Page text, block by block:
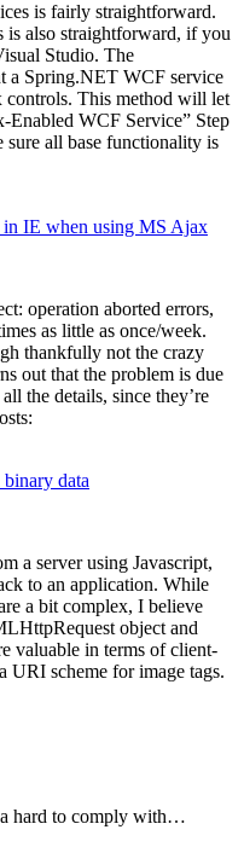
is fairly straightforward.
also straightforward, if you
Studio. The
a Spring.NET WCF service
controls. This method will let
Enabled WCF Service” Step
sure all base functionality is
IE when using MS Ajax
operation aborted errors,
as little as once/week.
thankfully not the crazy
out that the problem is due
the details, since they’re
data
a server using Javascript,
to an application. While
a bit complex, I believe
object and
valuable in terms of client-
URI scheme for image tags.
hard to comply with…